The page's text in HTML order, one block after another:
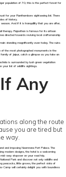
population of 70, this is the perfect forest for
for your Ranthambore sightseeing list. There
of history.
And if it is tranquillity that you are after,
therapy. Rajasthan is famous for its artisan
directed towards reviving local craftsmanship
standing magnificently even today. The ruins
of the most photographed monuments in the
of Jaipur, catch a glimpse as you take an
is surrounded by lush green vegetation
your list of wildlife sightings.
Any
along the route
you are tired but
way.
and imposing Neemrana Fort Palace. The
modern designs, the hotel is a welcoming
way stopover on your road trip.
Park and discover not only wildlife and
peacocks, little groves, the perfect vista of
Camp will certainly delight you with boundless